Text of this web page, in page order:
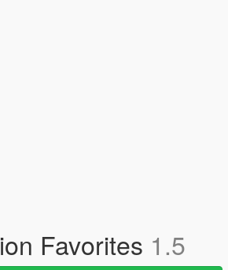
Favorites 1.5